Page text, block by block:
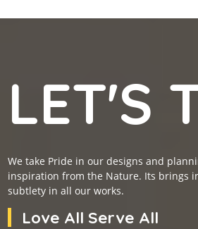
LET'S
We take Pride in our designs and
inspiration from the Nature. Its brings
subtlety in all our works.
Love All Serve All